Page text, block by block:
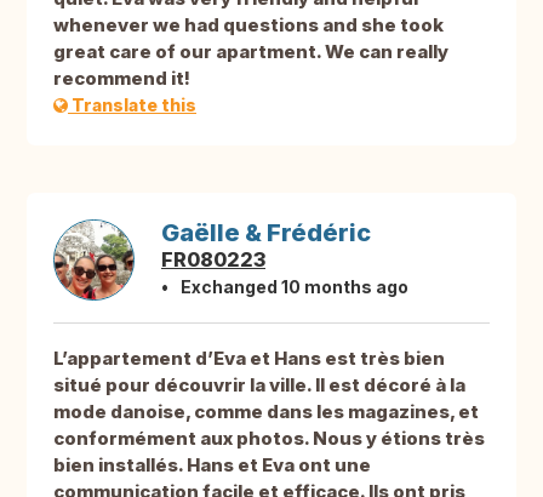
whenever we had questions and she took
great care of our apartment. We can really
recommend it!
Translate this
Gaëlle & Frédéric
FR080223
Exchanged 10 months ago
L’appartement d’Eva et Hans est très bien
situé pour découvrir la ville. Il est décoré à la
mode danoise, comme dans les magazines, et
conformément aux photos. Nous y étions très
bien installés. Hans et Eva ont une
communication facile et efficace. Ils ont pris